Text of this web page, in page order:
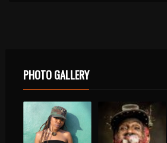
PHOTO GALLERY